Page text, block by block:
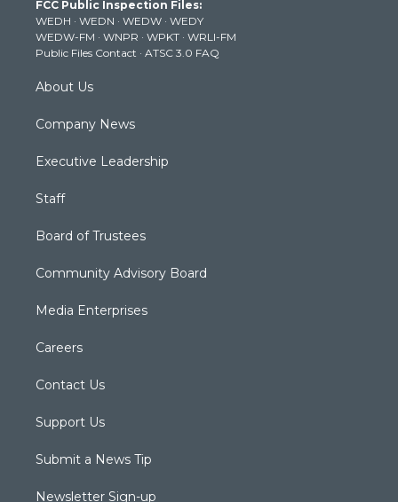
e
r
g
r
a
m
b
e
k
FCC Public Inspection Files:
WEDH · WEDN · WEDW · WEDY
WEDW-FM · WNPR · WPKT · WRLI-FM
Public Files Contact · ATSC 3.0 FAQ
About Us
Company News
Executive Leadership
Staff
Board of Trustees
Community Advisory Board
Media Enterprises
Careers
Contact Us
Support Us
Submit a News Tip
Newsletter Sign-up